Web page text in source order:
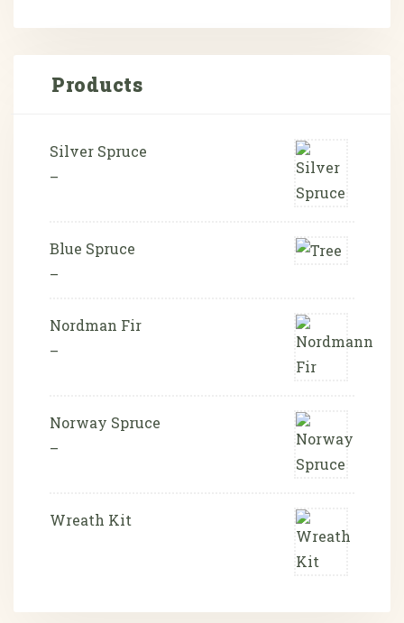
Products
Silver Spruce
–
Blue Spruce
–
Nordman Fir
–
Norway Spruce
–
Wreath Kit